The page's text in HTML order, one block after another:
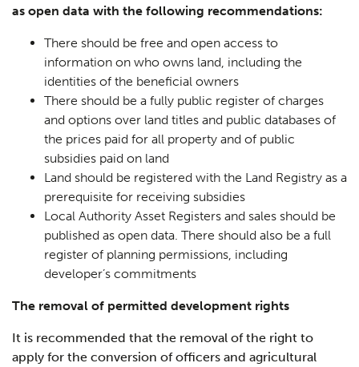
as open data with the following recommendations:
There should be free and open access to
information on who owns land, including the
identities of the beneficial owners
There should be a fully public register of charges
and options over land titles and public databases of
the prices paid for all property and of public
subsidies paid on land
Land should be registered with the Land Registry as a
prerequisite for receiving subsidies
Local Authority Asset Registers and sales should be
published as open data. There should also be a full
register of planning permissions, including
developer’s commitments
The removal of permitted development rights
It is recommended that the removal of the right to
apply for the conversion of officers and agricultural